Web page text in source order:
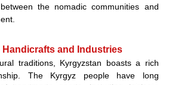
the nomadic communities and
and Industries
traditions, Kyrgyzstan boasts a rich
The Kyrgyz people have long